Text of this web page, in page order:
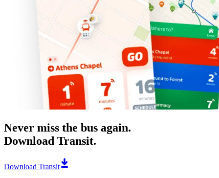
Never miss the bus again.
Download Transit.
Download Transit